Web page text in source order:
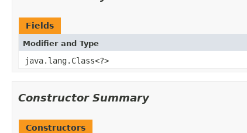
Fields
Modifier and Type
java.lang.Class<?>
Constructor Summary
Constructors